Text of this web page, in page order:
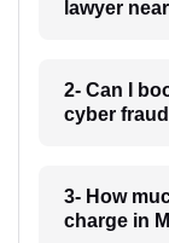
lawyer
2- Can I
cyber
3- How
charge in